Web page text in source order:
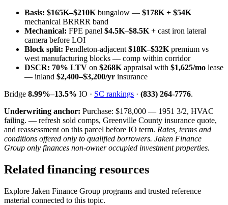
Basis: $165K–$210K bungalow — $178K + $54K
mechanical BRRRR band
Mechanical: FPE panel $4.5K–$8.5K + cast iron lateral
camera before LOI
Block split: Pendleton-adjacent $18K–$32K premium vs
west manufacturing blocks — comp within corridor
DSCR: 70% LTV on $268K appraisal with $1,625/mo lease
— inland $2,400–$3,200/yr insurance
Bridge 8.99%–13.5% IO · SC rankings · (833) 264-7776.
Underwriting anchor: Purchase: $178,000 — 1951 3/2, HVAC
failing. — refresh sold comps, Greenville County insurance quote,
and reassessment on this parcel before IO term. Rates, terms and
conditions offered only to qualified borrowers. Jaken Finance
Group only finances non-owner occupied investment properties.
Related financing resources
Explore Jaken Finance Group programs and trusted reference
material connected to this topic.